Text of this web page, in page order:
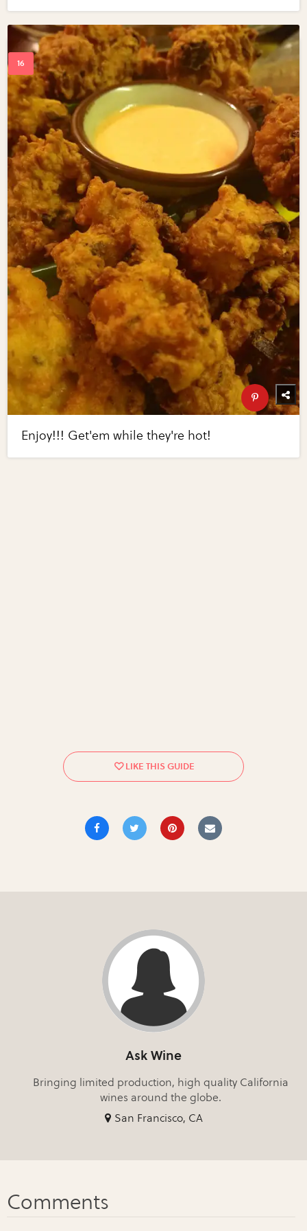
Enjoy!!! Get'em while they're hot!
Ask Wine
Bringing limited production, high quality California
wines around the globe.
San Francisco, CA